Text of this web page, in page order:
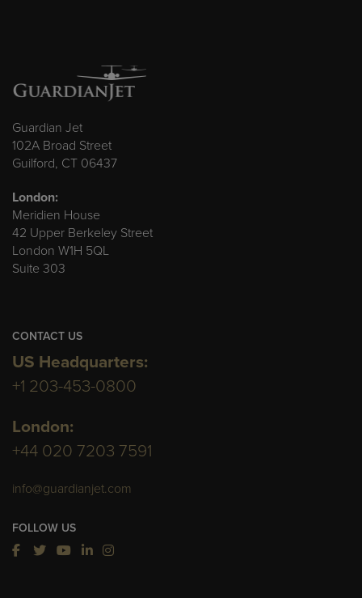
Guardian Jet
102A Broad Street
Guilford, CT 06437
London:
Meridien House
42 Upper Berkeley Street
London W1H 5QL
Suite 303
CONTACT US
US Headquarters:
+1 203-453-0800
London:
+44 020 7203 7591
info@guardianjet.com
FOLLOW US